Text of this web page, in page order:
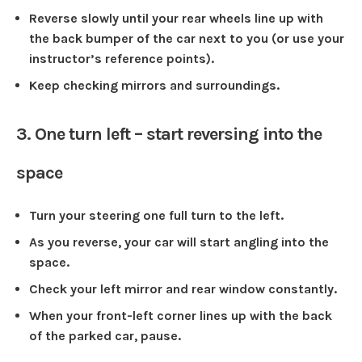
Reverse slowly until your rear wheels line up with
the back bumper of the car next to you (or use your
instructor’s reference points).
Keep checking mirrors and surroundings.
3. One turn left – start reversing into the
space
Turn your steering one full turn to the left.
As you reverse, your car will start angling into the
space.
Check your left mirror and rear window constantly.
When your front-left corner lines up with the back
of the parked car, pause.